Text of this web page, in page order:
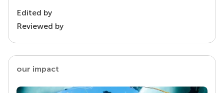
Edited by
Reviewed by
our impact